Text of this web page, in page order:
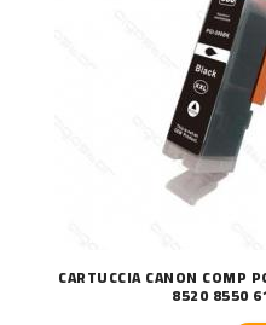
CARTUCCIA CANON COMP
8520 8550